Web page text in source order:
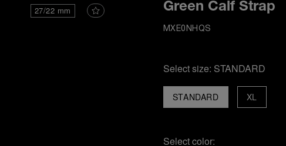
27/22 mm Green Calf Strap
MXE0NHQS
Select size: STANDARD
STANDARD XL
Select color: